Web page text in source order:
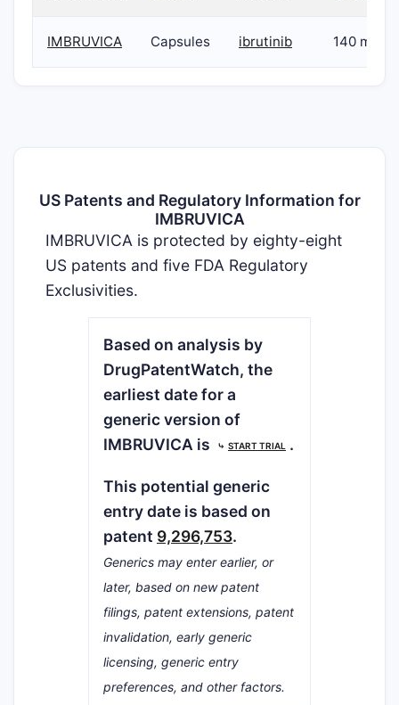
IMBRUVICA Capsules ibrutinib 140 mg
US Patents and Regulatory Information for
IMBRUVICA
IMBRUVICA is protected by eighty-eight
US patents and five FDA Regulatory
Exclusivities.
Based on analysis by
DrugPatentWatch, the
earliest date for a
generic version of
IMBRUVICA is
⤷ START TRIAL .
This potential generic
entry date is based on
patent 9,296,753.
Generics may enter earlier, or
later, based on new patent
filings, patent extensions, patent
invalidation, early generic
licensing, generic entry
preferences, and other factors.